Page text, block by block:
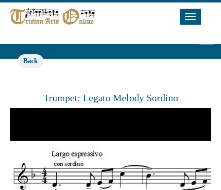
Toggle
Back
Trumpet: Legato Melody Sordino